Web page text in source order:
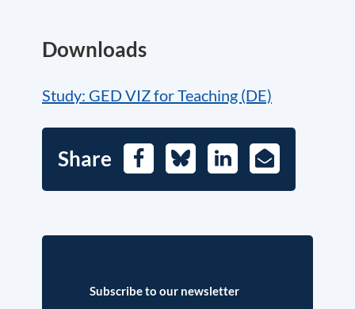
Downloads
Study: GED VIZ for Teaching (DE)
Share FacebookBlueskyLinkedIn
E-
Mail
Subscribe to our newsletter